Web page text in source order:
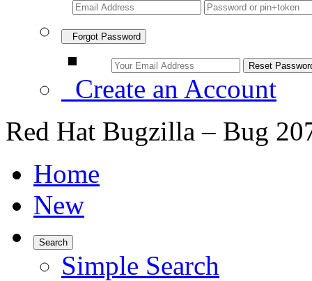
Forgot Password
Create an Account
Red Hat Bugzilla – Bug
Home
New
Search
Simple Search